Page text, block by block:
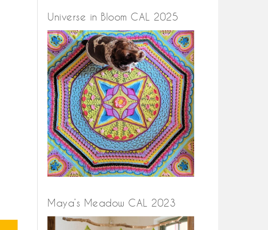
Universe in Bloom CAL 2025
Maya’s Meadow CAL 2023